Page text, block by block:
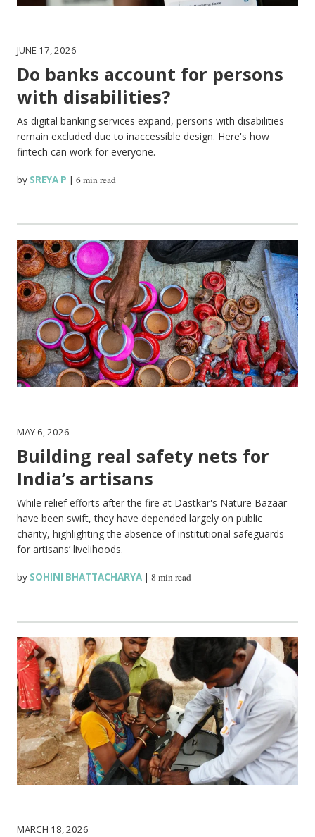
JUNE 17, 2026
Do banks account for persons
with disabilities?
As digital banking services expand, persons with disabilities
remain excluded due to inaccessible design. Here's how
fintech can work for everyone.
by SREYA P |6 min read
MAY 6, 2026
Building real safety nets for
India’s artisans
While relief efforts after the fire at Dastkar's Nature Bazaar
have been swift, they have depended largely on public
charity, highlighting the absence of institutional safeguards
for artisans’ livelihoods.
by SOHINI BHATTACHARYA |8 min read
MARCH 18, 2026